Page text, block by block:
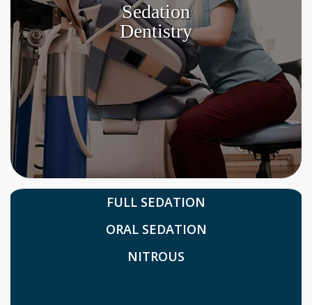
Sedation
Dentistry
FULL SEDATION
ORAL SEDATION
NITROUS